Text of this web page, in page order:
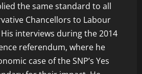
the same standard to all
Chancellors to Labour
interviews during the 2014
referendum, where he
case of the SNP’s Yes